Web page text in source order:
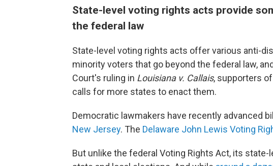
State-level voting rights acts provide
the federal law
State-level voting rights acts offer various anti-
minority voters that go beyond the federal law,
Court's ruling in Louisiana v. Callais, supporters
calls for more states to enact them.
Democratic lawmakers have recently advanced
New Jersey. The Delaware John Lewis Voting
But unlike the federal Voting Rights Act, its